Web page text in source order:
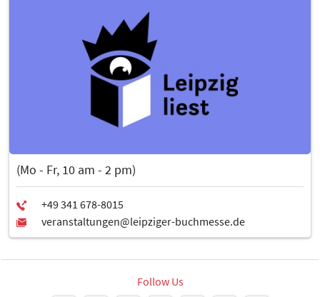
(Mo - Fr, 10 am - 2 pm)
Follow Us